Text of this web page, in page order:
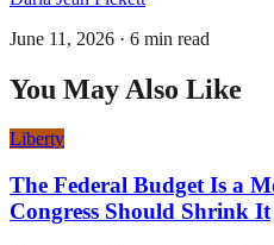
June 11, 2026 · 6 min read
You May Also Like
Liberty
The Federal Budget Is a
Congress Should Shrink It